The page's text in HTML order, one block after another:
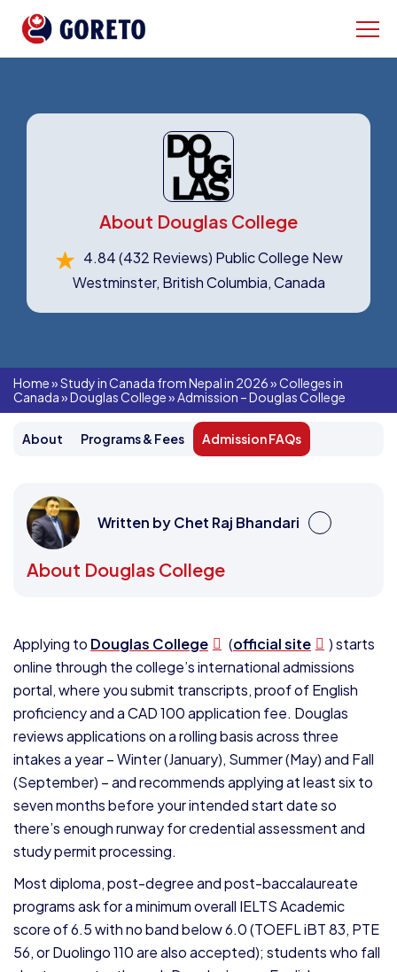
About Douglas College
4.84(432 Reviews) Public College New
Westminster, British Columbia, Canada
Home»Study in Canada from Nepal in 2026»Colleges in
Canada»Douglas College»Admission – Douglas College
About Programs & Fees Admission FAQs
Written by Chet Raj Bhandari
About Douglas College
Applying to Douglas College (official site
) starts
online through the college’s international admissions
portal, where you submit transcripts, proof of English
proficiency and a CAD 100 application fee. Douglas
reviews applications on a rolling basis across three
intakes a year – Winter (January), Summer (May) and Fall
(September) – and recommends applying at least six to
seven months before your intended start date so
there’s enough runway for credential assessment and
study permit processing.
Most diploma, post-degree and post-baccalaureate
programs ask for a minimum overall IELTS Academic
score of 6.5 with no band below 6.0 (TOEFL iBT 83, PTE
56, or Duolingo 110 are also accepted); students who fall